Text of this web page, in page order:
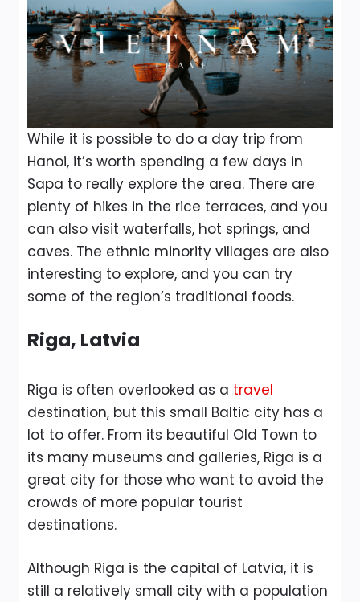
While it is possible to do a day trip from
Hanoi, it’s worth spending a few days in
Sapa to really explore the area. There are
plenty of hikes in the rice terraces, and you
can also visit waterfalls, hot springs, and
caves. The ethnic minority villages are also
interesting to explore, and you can try
some of the region’s traditional foods.
Riga, Latvia
Riga is often overlooked as a travel
destination, but this small Baltic city has a
lot to offer. From its beautiful Old Town to
its many museums and galleries, Riga is a
great city for those who want to avoid the
crowds of more popular tourist
destinations.
Although Riga is the capital of Latvia, it is
still a relatively small city with a population